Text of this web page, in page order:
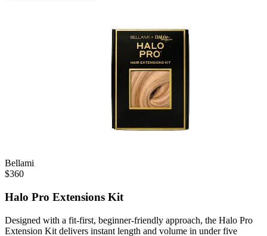
Bellami
$360
Halo Pro Extensions Kit
Designed with a fit-first, beginner-friendly approach, the Halo Pro
Extension Kit delivers instant length and volume in under five